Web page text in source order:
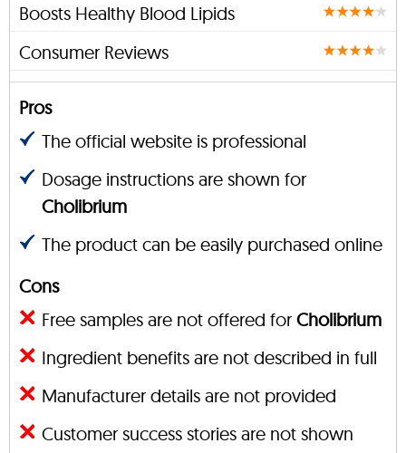
Boosts Healthy Blood Lipids
Consumer Reviews
Pros
The official website is professional
Dosage instructions are shown for
Cholibrium
The product can be easily purchased online
Cons
Free samples are not offered for Cholibrium
Ingredient benefits are not described in full
Manufacturer details are not provided
Customer success stories are not shown